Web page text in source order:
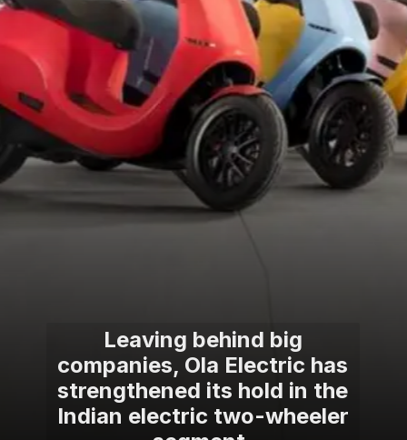
Leaving behind big
companies, Ola Electric has
strengthened its hold in the
Indian electric two-wheeler